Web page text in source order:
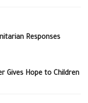
Responses
Gives Hope to Children